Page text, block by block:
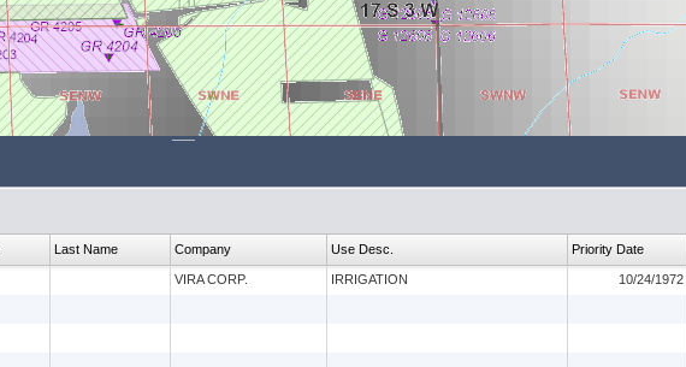
VIRA CORP. IRRIGATION 10/24/1972
Last Name Company Use Desc. Priority Date